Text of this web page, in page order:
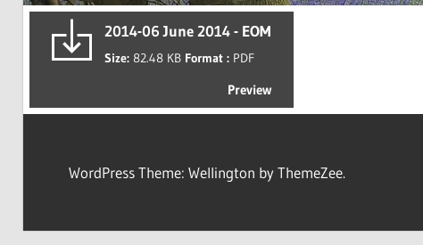
2014-06 June 2014 - EOM
Size: 82.48 KB Format : PDF
Preview
WordPress Theme: Wellington by ThemeZee.